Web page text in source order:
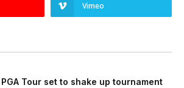
Vimeo
PGA Tour set to shake up tournament